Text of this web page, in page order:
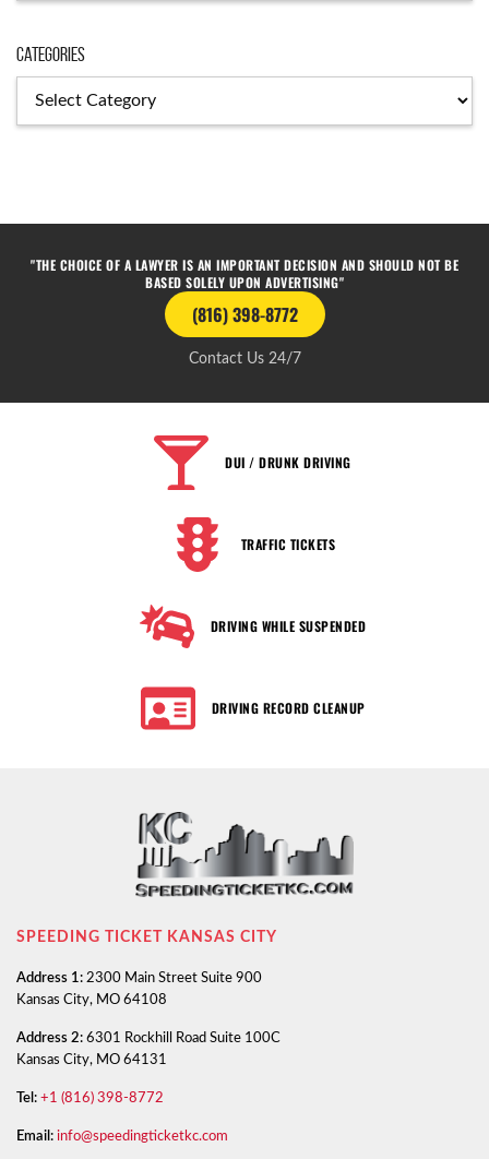
Categories
"THE CHOICE OF A LAWYER IS AN IMPORTANT DECISION AND SHOULD NOT BE
BASED SOLELY UPON ADVERTISING"
(816) 398-8772
Contact Us 24/7
DUI / DRUNK DRIVING
TRAFFIC TICKETS
DRIVING WHILE SUSPENDED
DRIVING RECORD CLEANUP
SPEEDING TICKET KANSAS CITY
Address 1: 2300 Main Street Suite 900
Kansas City, MO 64108
Address 2: 6301 Rockhill Road Suite 100C
Kansas City, MO 64131
Tel: +1 (816) 398-8772
Email: info@speedingticketkc.com